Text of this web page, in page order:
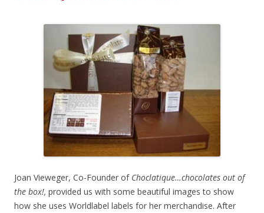
Joan Vieweger, Co-Founder of Choclatique…chocolates out of
the box!, provided us with some beautiful images to show
how she uses Worldlabel labels for her merchandise. After